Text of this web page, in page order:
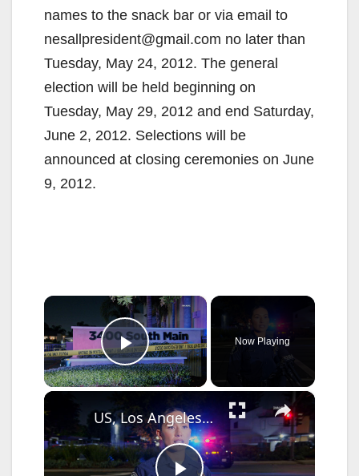
names to the snack bar or via email to
nesallpresident@gmail.com no later than
Tuesday, May 24, 2012. The general
election will be held beginning on
Tuesday, May 29, 2012 and end Saturday,
June 2, 2012. Selections will be
announced at closing ceremonies on June
9, 2012.
×
Play Video
Now Playing
×
US, Los Angeles: Santa Ana Teen Killed In Officer Involved Shooting Sound On Tape Part 1.